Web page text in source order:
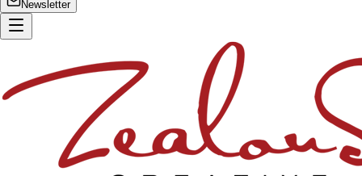
Newsletter